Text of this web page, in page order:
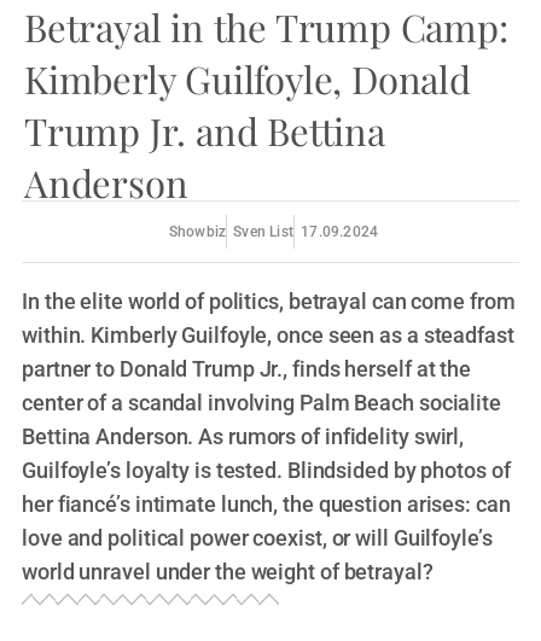
Betrayal in the Trump Camp:
Kimberly Guilfoyle, Donald
Trump Jr. and Bettina
Anderson
Showbiz Sven List 17.09.2024
In the elite world of politics, betrayal can come from
within. Kimberly Guilfoyle, once seen as a steadfast
partner to Donald Trump Jr., finds herself at the
center of a scandal involving Palm Beach socialite
Bettina Anderson. As rumors of infidelity swirl,
Guilfoyle’s loyalty is tested. Blindsided by photos of
her fiancé’s intimate lunch, the question arises: can
love and political power coexist, or will Guilfoyle’s
world unravel under the weight of betrayal?